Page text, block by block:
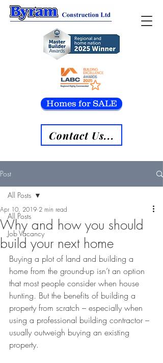
Contact Us...
Homes for SALE
Post
All Posts
Job Vacancy
All Posts
Why and how you should
build your next home
Apr 10, 2019 2 min read
Buying a plot of land and building a
home from the ground-up isn’t an option
that most people consider when house
hunting. But the benefits of building a
property from scratch – especially when
using a professional building contractor –
usually outweigh buying an existing
property.